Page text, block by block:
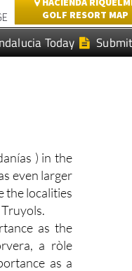
GOLF RESORT MAP
Today
) in the
even larger
the localities
as the
a ròle
as a